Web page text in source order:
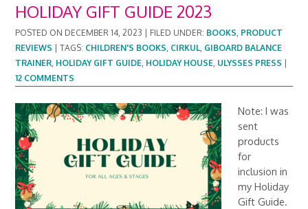
HOLIDAY GIFT GUIDE 2023
POSTED ON DECEMBER 14, 2023 FILED UNDER: BOOKS, PRODUCT
REVIEWS |TAGS: CHILDREN'S BOOKS, CIRKUL, GIBOARD BALANCE
TRAINER, HOLIDAY GIFT GUIDE, HOLIDAY HOUSE, ULYSSES PRESS
12 COMMENTS
Note: I was
sent
products
for
inclusion in
my Holiday
Gift Guide.